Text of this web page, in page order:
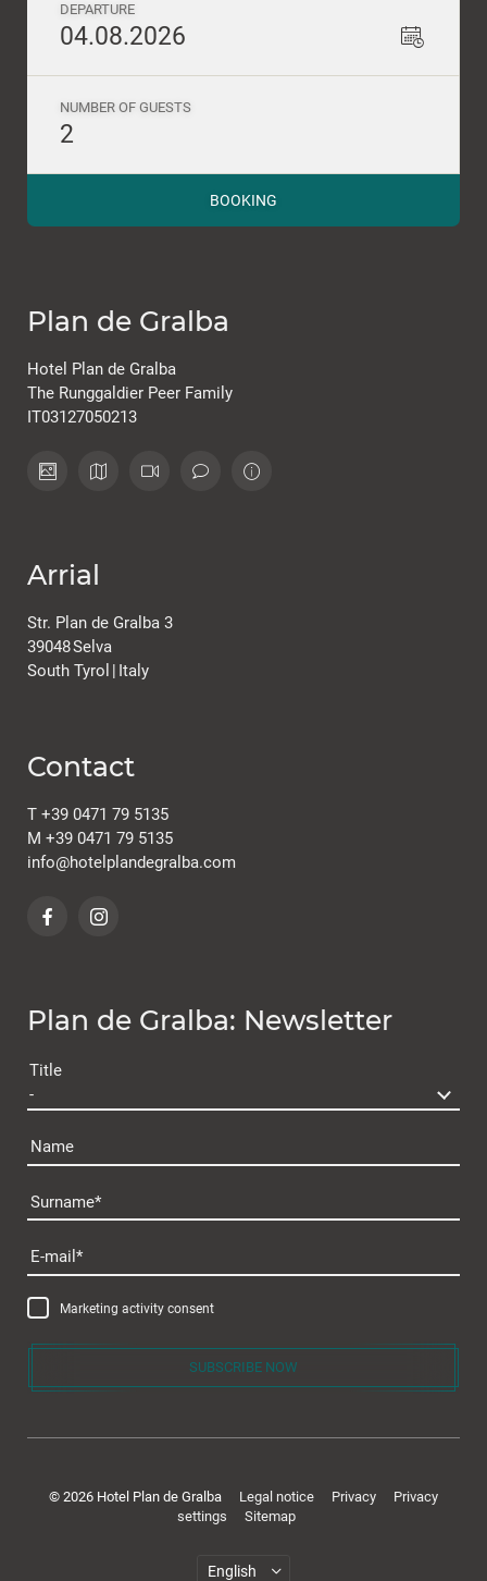
Plan de Gralba
DEPARTURE
04.08.2026
NUMBER OF GUESTS
2
BOOKING
Plan de Gralba
Hotel Plan de Gralba
The Runggaldier Peer Family
IT03127050213
Arrial
Str. Plan de Gralba 3
39048Selva
South Tyrol | Italy
Contact
T +39 0471 79 5135
M +39 0471 79 5135
info@hotelplandegralba.com
Plan de Gralba: Newsletter
Title
Name
Surname
E-mail
Marketing activity consent
SUBSCRIBE NOW
© 2026 Hotel Plan de Gralba Legal notice Privacy
Privacy
settings
Sitemap